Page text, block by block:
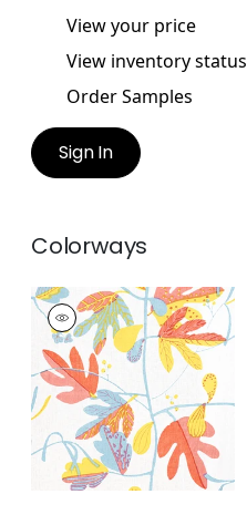
View your price
View inventory status
Order Samples
Sign In
Colorways
MATISSE LEAF
Print Fabric |Coral
and Yellow
+1